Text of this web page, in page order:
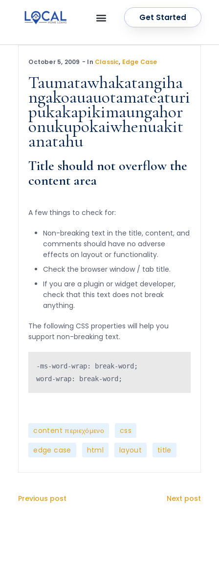
Get Started
October 5, 2009 In Classic, Edge Case
Taumatawhakatangiha
ngakoauauotamateaturi
pukakapikimaungahor
onukupokaiwhenuakit
anatahu
Title should not overflow the
content area
A few things to check for:
Non-breaking text in the title, content, and
comments should have no adverse
effects on layout or functionality.
Check the browser window / tab title.
If you are a plugin or widget developer,
check that this text does not break
anything.
The following CSS properties will help you
support non-breaking text.
-ms-word-wrap: break-word;
word-wrap: break-word;
content περιεχόμενο css
edge case html layout title
Previous post Next post